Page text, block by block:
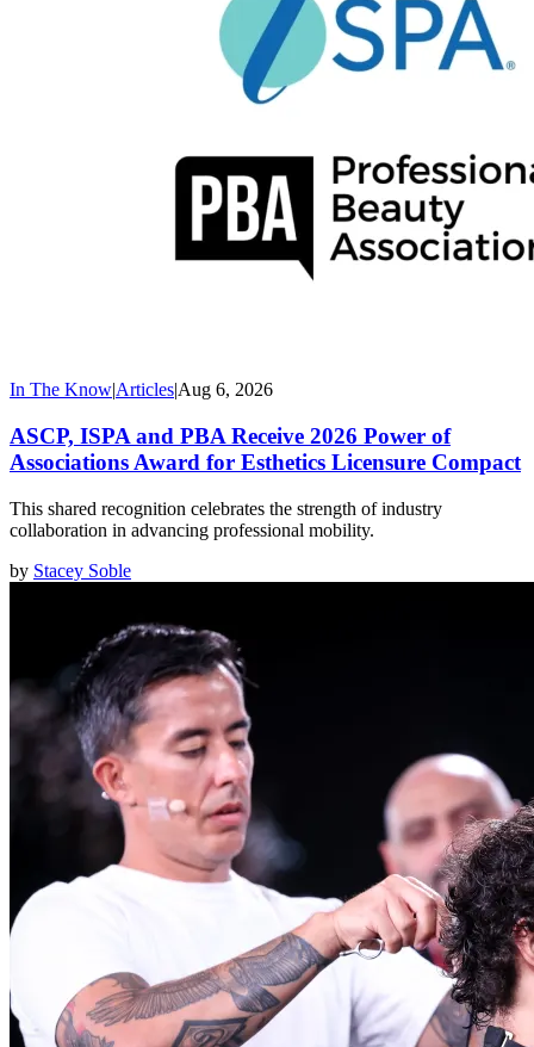
In The Know|Articles|Aug 6, 2026
ASCP, ISPA and PBA Receive 2026 Power of
Associations Award for Esthetics Licensure Compact
This shared recognition celebrates the strength of industry
collaboration in advancing professional mobility.
by Stacey Soble